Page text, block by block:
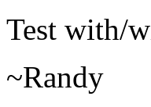
Test with/
~Randy